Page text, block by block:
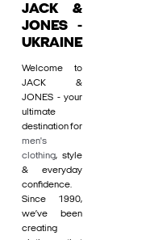
JACK &
JONES -
UKRAINE
Welcome to
JACK &
JONES - your
ultimate
destination for
men's
clothing, style
& everyday
confidence.
Since 1990,
we’ve been
creating